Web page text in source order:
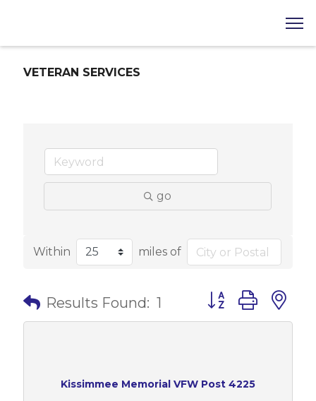
VETERAN SERVICES
go
Within miles of
Results Found: 1 Button group with
Kissimmee Memorial VFW Post 4225